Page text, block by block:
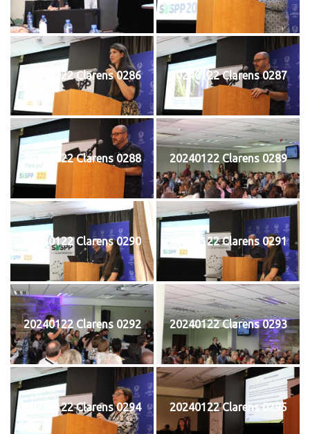
20240122 Clarens 0286 20240122 Clarens 0287
20240122 Clarens 0288 20240122 Clarens 0289
20240122 Clarens 0290 20240122 Clarens 0291
20240122 Clarens 0292 20240122 Clarens 0293
20240122 Clarens 0294 20240122 Clarens 0295